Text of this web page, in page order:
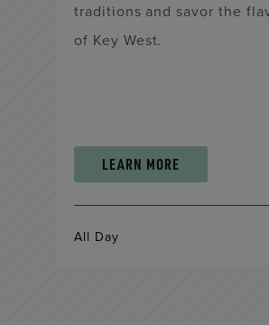
traditions and savor the
of Key West.
LEARN MORE
All Day